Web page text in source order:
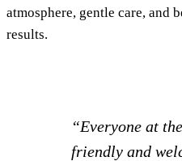
atmosphere, gentle care, and
results.
“I had such a
was able to set